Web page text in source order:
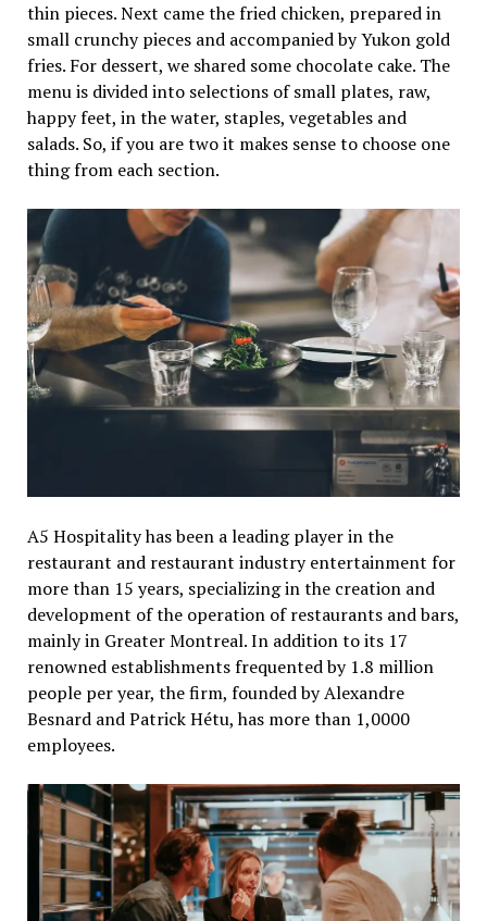
thin pieces. Next came the fried chicken, prepared in
small crunchy pieces and accompanied by Yukon gold
fries. For dessert, we shared some chocolate cake. The
menu is divided into selections of small plates, raw,
happy feet, in the water, staples, vegetables and
salads. So, if you are two it makes sense to choose one
thing from each section.
A5 Hospitality has been a leading player in the
restaurant and restaurant industry entertainment for
more than 15 years, specializing in the creation and
development of the operation of restaurants and bars,
mainly in Greater Montreal. In addition to its 17
renowned establishments frequented by 1.8 million
people per year, the firm, founded by Alexandre
Besnard and Patrick Hétu, has more than 1,0000
employees.